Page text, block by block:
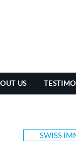
US
SWISS